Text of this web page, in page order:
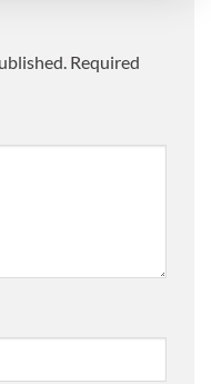
Required